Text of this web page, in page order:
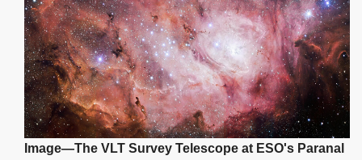
Image—The VLT Survey Telescope at ESO's Paranal